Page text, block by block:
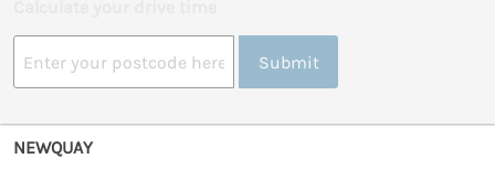
Submit
NEWQUAY